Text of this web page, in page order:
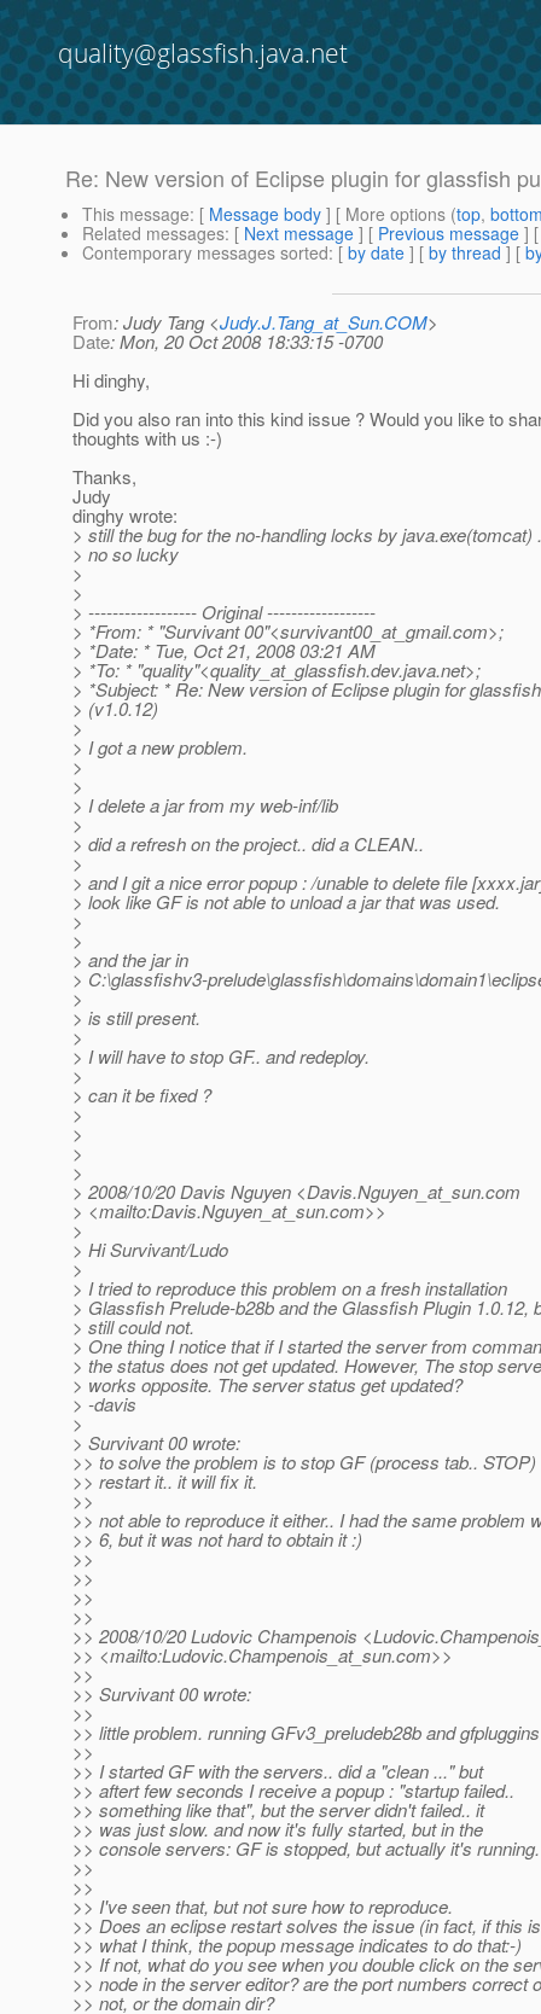
quality@glassfish.java.net
Re: New version of Eclipse plugin for glassfish
This message: [ Message body ] [ More options (top,
Related messages: [ Next message ] [ Previous message ]
Contemporary messages sorted: [ by date ] [ by thread ] [
From: Judy Tang <Judy.J.Tang_at_Sun.COM>
Date: Mon, 20 Oct 2008 18:33:15 -0700
Hi dinghy,
Did you also ran into this kind issue ? Would you like to
thoughts with us :-)
Thanks,
Judy
dinghy wrote:
> still the bug for the no-handling locks by java.exe(tomcat)
> no so lucky
>
>
> ------------------ Original ------------------
> *From: * "Survivant 00"<survivant00_at_gmail.com>;
> *Date: * Tue, Oct 21, 2008 03:21 AM
> *To: * "quality"<quality_at_glassfish.dev.java.net>;
> *Subject: * Re: New version of Eclipse plugin for
> (v1.0.12)
>
> I got a new problem.
>
>
> I delete a jar from my web-inf/lib
>
> did a refresh on the project.. did a CLEAN..
>
> and I git a nice error popup : /unable to delete file
> look like GF is not able to unload a jar that was used.
>
>
> and the jar in
> C:\glassfishv3-
>
> is still present.
>
> I will have to stop GF.. and redeploy.
>
> can it be fixed ?
>
>
>
>
> 2008/10/20 Davis Nguyen <Davis.Nguyen_at_sun.com
> <mailto:Davis.Nguyen_at_sun.com>>
>
> Hi Survivant/Ludo
>
> I tried to reproduce this problem on a fresh installation
> Glassfish Prelude-b28b and the Glassfish Plugin 1.0.12,
> still could not.
> One thing I notice that if I started the server from
> the status does not get updated. However, The stop
> works opposite. The server status get updated?
> -davis
>
> Survivant 00 wrote:
>> to solve the problem is to stop GF (process tab.. STOP)
>> restart it.. it will fix it.
>>
>> not able to reproduce it either.. I had the same problem
>> 6, but it was not hard to obtain it :)
>>
>>
>>
>>
>> 2008/10/20 Ludovic Champenois
>> <mailto:Ludovic.Champenois_at_sun.com>>
>>
>> Survivant 00 wrote:
>>
>> little problem. running GFv3_preludeb28b and
>>
>> I started GF with the servers.. did a "clean ..." but
>> aftert few seconds I receive a popup : "startup failed..
>> something like that", but the server didn't failed.. it
>> was just slow. and now it's fully started, but in the
>> console servers: GF is stopped, but actually it's running.
>>
>>
>> I've seen that, but not sure how to reproduce.
>> Does an eclipse restart solves the issue (in fact, if this is
>> what I think, the popup message indicates to do that:-)
>> If not, what do you see when you double click on the
>> node in the server editor? are the port numbers correct
>> not, or the domain dir?